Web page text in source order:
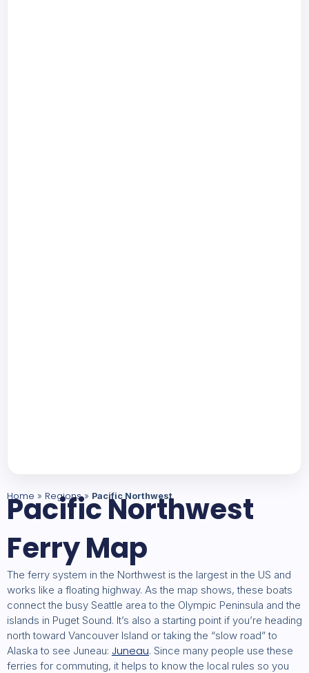
Home » Regions» Pacific Northwest
Pacific Northwest
Ferry Map
The ferry system in the Northwest is the largest in the US and
works like a floating highway. As the map shows, these boats
connect the busy Seattle area to the Olympic Peninsula and the
islands in Puget Sound. It’s also a starting point if you’re heading
north toward Vancouver Island or taking the “slow road” to
Alaska to see Juneau: Juneau. Since many people use these
ferries for commuting, it helps to know the local rules so you